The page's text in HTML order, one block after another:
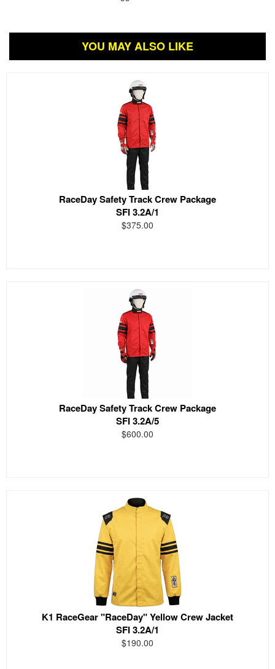
YOU MAY ALSO LIKE
RaceDay Safety Track Crew Package
SFI 3.2A/1
$375.00
RaceDay Safety Track Crew Package
SFI 3.2A/5
$600.00
K1 RaceGear "RaceDay" Yellow Crew Jacket
SFI 3.2A/1
$190.00